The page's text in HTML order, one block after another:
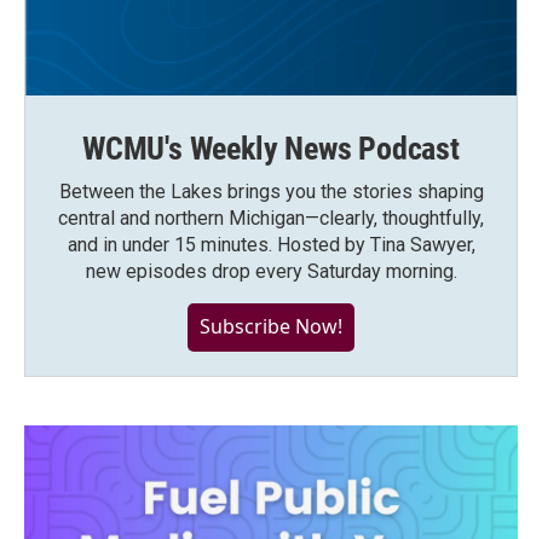
WCMU's Weekly News Podcast
Between the Lakes brings you the stories shaping
central and northern Michigan—clearly, thoughtfully,
and in under 15 minutes. Hosted by Tina Sawyer,
new episodes drop every Saturday morning.
Subscribe Now!